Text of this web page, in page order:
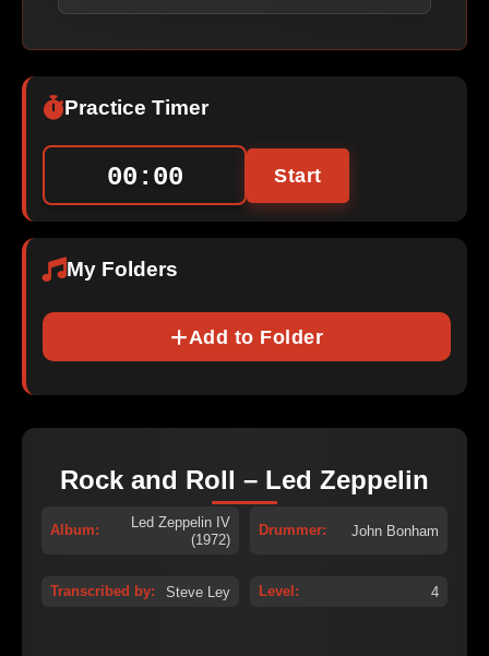
Practice Timer
00:00 Start
My Folders
Add to Folder
Rock and Roll – Led Zeppelin
Album:
Led Zeppelin IV
(1972)
Drummer: John Bonham
Transcribed by: Steve Ley Level: 4